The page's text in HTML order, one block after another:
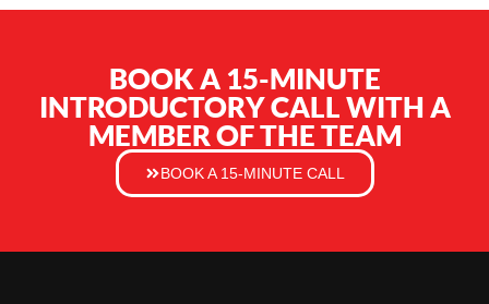
BOOK A 15-MINUTE
INTRODUCTORY CALL WITH A
MEMBER OF THE TEAM
BOOK A 15-MINUTE CALL